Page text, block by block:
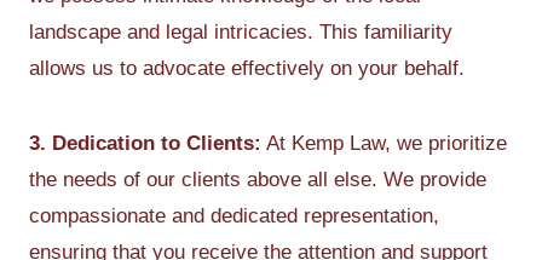
landscape and legal intricacies. This familiarity
allows us to advocate effectively on your behalf.
3. Dedication to Clients: At Kemp Law, we prioritize
the needs of our clients above all else. We provide
compassionate and dedicated representation,
ensuring that you receive the attention and support